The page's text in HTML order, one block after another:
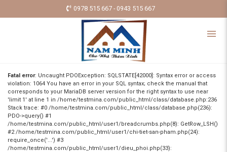
0978 515 667 - 0943 515 667
Fatal error: Uncaught PDOException: SQLSTATE[42000]: Syntax error or access
violation: 1064 You have an error in your SQL syntax; check the manual that
corresponds to your MariaDB server version for the right syntax to use near
'limit 1' at line 1 in /home/testmina.com/public_html/class/database.php:236
Stack trace: #0 /home/testmina.com/public_html/class/database.php(236):
PDO->query() #1
/home/testmina.com/public_html/user1/breadcrumbs.php(8): GetRow_LSH()
#2 /home/testmina.com/public_html/user1/chi-tiet-san-pham.php(24):
require_once('...') #3
/home/testmina.com/public_html/user1/dieu_phoi.php(33):